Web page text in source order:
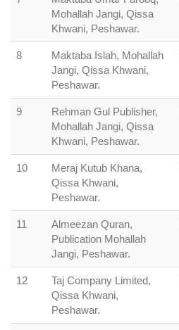
Mohallah Jangi, Qissa
Khwani, Peshawar.
8
Maktaba Islah, Mohallah
Jangi, Qissa Khwani,
Peshawar.
9
Rehman Gul Publisher,
Mohallah Jangi, Qissa
Khwani, Peshawar.
10
Meraj Kutub Khana,
Qissa Khwani,
Peshawar.
11
Almeezan Quran,
Publication Mohallah
Jangi, Peshawar.
12
Taj Company Limited,
Qissa Khwani,
Peshawar.